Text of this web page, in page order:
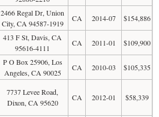
2466 Regal Dr, Union
City, CA 94587-1919
CA 2014-07 $154,886
413 F St, Davis, CA
95616-4111
CA 2011-01 $109,900
P O Box 25906, Los
Angeles, CA 90025
CA 2010-03 $105,335
7737 Levee Road,
Dixon, CA 95620
CA 2012-01 $58,339